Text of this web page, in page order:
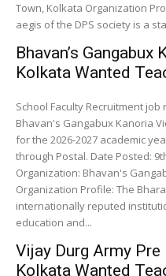
Town, Kolkata Organization
aegis of the DPS society is a
Bhavan’s
Kolkata Wanted
School Faculty Recruitment
Bhavan's Gangabux Kanoria
for the 2026-2027 academic
through Postal. Date Posted:
Organization: Bhavan's
Organization Profile: The
internationally reputed
education and...
Vijay Durg Army
Kolkata Wanted